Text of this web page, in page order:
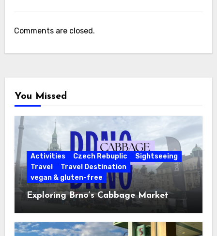
Comments are closed.
You Missed
Activities Czech Rebuplic
Sightseeing
Travel
Travel Destination
vegan & gluten-free
Exploring Brno’s Cabbage Market